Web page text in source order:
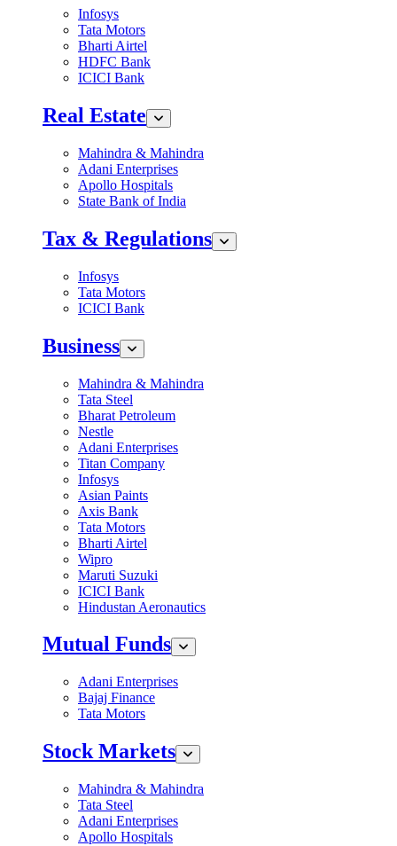
Infosys
Tata Motors
Bharti Airtel
HDFC Bank
ICICI Bank
Real Estate
Mahindra & Mahindra
Adani Enterprises
Apollo Hospitals
State Bank of India
Tax & Regulations
Infosys
Tata Motors
ICICI Bank
Business
Mahindra & Mahindra
Tata Steel
Bharat Petroleum
Nestle
Adani Enterprises
Titan Company
Infosys
Asian Paints
Axis Bank
Tata Motors
Bharti Airtel
Wipro
Maruti Suzuki
ICICI Bank
Hindustan Aeronautics
Mutual Funds
Adani Enterprises
Bajaj Finance
Tata Motors
Stock Markets
Mahindra & Mahindra
Tata Steel
Adani Enterprises
Apollo Hospitals